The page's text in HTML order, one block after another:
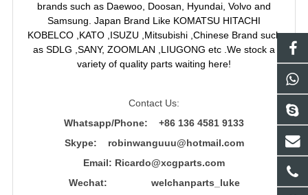
brands such as Daewoo, Doosan, Hyundai, Volvo and
Samsung. Japan Brand Like KOMATSU HITACHI
KOBELCO ,KATO ,ISUZU ,Mitsubishi ,Chinese Brand such
as SDLG ,SANY, ZOOMLAN ,LIUGONG etc .We stock a
variety of quality parts waiting here!
Contact Us:
Whatsapp/Phone: +86 136 4581 9133
Skype: robinwanguuu@hotmail.com
Email: Ricardo@xcgparts.com
Wechat: welchanparts_luke